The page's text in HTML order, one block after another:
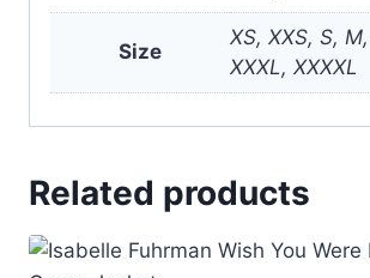
Size
XS, XXS, S,
XXXL, XXXXL
Related products